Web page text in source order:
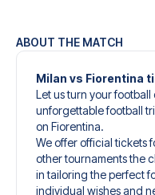
ABOUT THE MATCH
Milan vs Fiorentina
Let us turn your
unforgettable football
on Fiorentina.
We offer official tickets
other tournaments the
in tailoring the perfect
individual wishes and